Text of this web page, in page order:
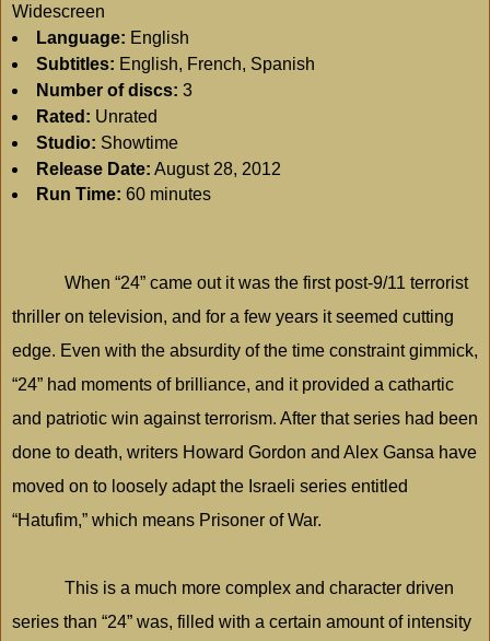
Widescreen
Language: English
Subtitles: English, French, Spanish
Number of discs: 3
Rated: Unrated
Studio: Showtime
Release Date: August 28, 2012
Run Time: 60 minutes
When “24” came out it was the first post-9/11 terrorist
thriller on television, and for a few years it seemed cutting
edge. Even with the absurdity of the time constraint gimmick,
“24” had moments of brilliance, and it provided a cathartic
and patriotic win against terrorism. After that series had been
done to death, writers Howard Gordon and Alex Gansa have
moved on to loosely adapt the Israeli series entitled
“Hatufim,” which means Prisoner of War.
This is a much more complex and character driven
series than “24” was, filled with a certain amount of intensity